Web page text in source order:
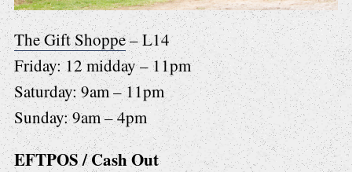
The Gift Shoppe– L14
Friday: 12 midday – 11pm
Saturday: 9am – 11pm
Sunday: 9am – 4pm
EFTPOS / Cash Out